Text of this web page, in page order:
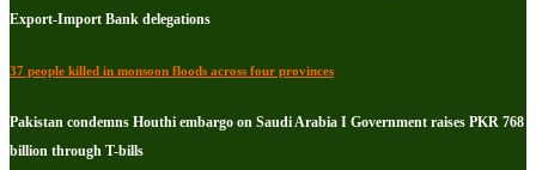
Export-Import Bank delegations
37 people killed in monsoon floods across four provinces
Pakistan condemns Houthi embargo on Saudi Arabia I Government raises PKR 768
billion through T-bills